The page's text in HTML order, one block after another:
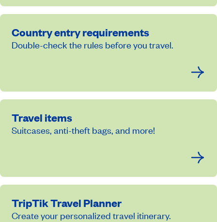
Country entry requirements
Double-check the rules before you travel.
Travel items
Suitcases, anti-theft bags, and more!
TripTik Travel Planner
Create your personalized travel itinerary.